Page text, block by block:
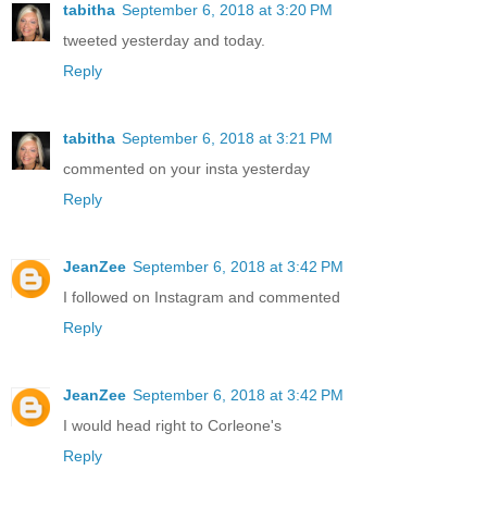
tabitha September 6, 2018 at 3:20 PM
tweeted yesterday and today.
Reply
tabitha September 6, 2018 at 3:21 PM
commented on your insta yesterday
Reply
JeanZee September 6, 2018 at 3:42 PM
I followed on Instagram and commented
Reply
JeanZee September 6, 2018 at 3:42 PM
I would head right to Corleone's
Reply